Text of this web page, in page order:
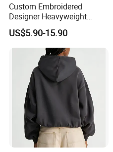
Custom Embroidered
Designer Heavyweight
Cotton Hoodie Sweatshirts
French Terry Oversized Boxy
Hoodie
US$5.90-15.90